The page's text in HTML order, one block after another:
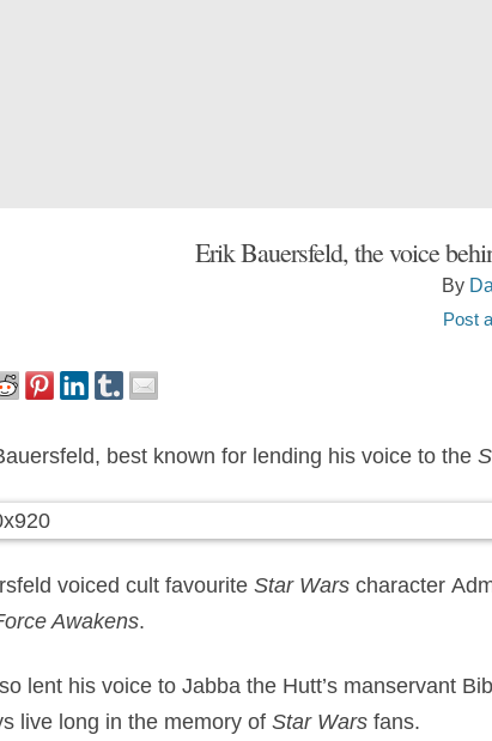
Erik Bauersfeld, the voice
By
Post
best known for lending his voice to the
voiced cult favourite Star Warscharacter
Awakens.
lent his voice to Jabba the Hutt’s manservant
live long in the memory of Star Warsfans.